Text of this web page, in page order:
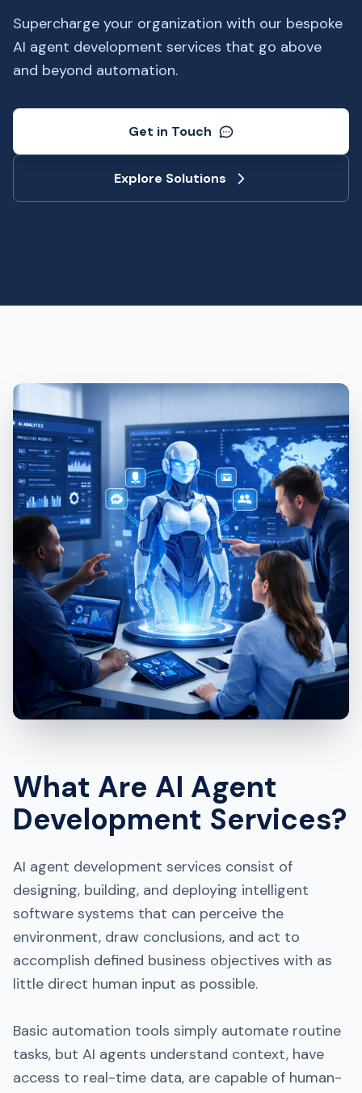
Supercharge your organization with our bespoke
AI agent development services that go above
and beyond automation.
Get in Touch
Explore Solutions
What Are AI Agent
Development Services?
AI agent development services consist of
designing, building, and deploying intelligent
software systems that can perceive the
environment, draw conclusions, and act to
accomplish defined business objectives with as
little direct human input as possible.
Basic automation tools simply automate routine
tasks, but AI agents understand context, have
access to real-time data, are capable of human-